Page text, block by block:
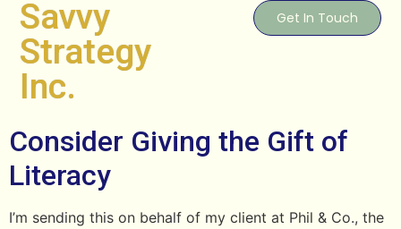
Savvy
Strategy
Inc.
Get In Touch
Consider Giving the Gift of
Literacy
I’m sending this on behalf of my client at Phil & Co., the